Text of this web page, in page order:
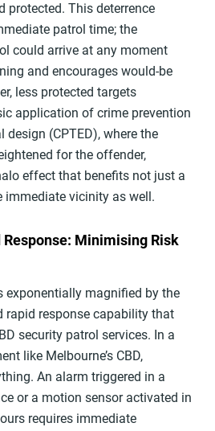
protected. This deterrence
patrol time; the
could arrive at any moment
and encourages would-be
less protected targets
application of crime prevention
(CPTED), where the
for the offender,
effect that benefits not just a
immediate vicinity as well.
Minimising Risk
exponentially magnified by the
response capability that
security patrol services. In a
like Melbourne’s CBD,
An alarm triggered in a
or a motion sensor activated in
requires immediate